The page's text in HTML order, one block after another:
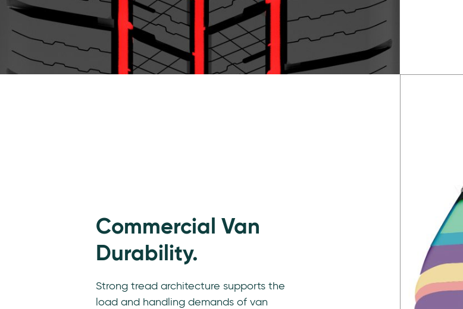
Commercial Van
Durability.
Strong tread architecture supports the
load and handling demands of van